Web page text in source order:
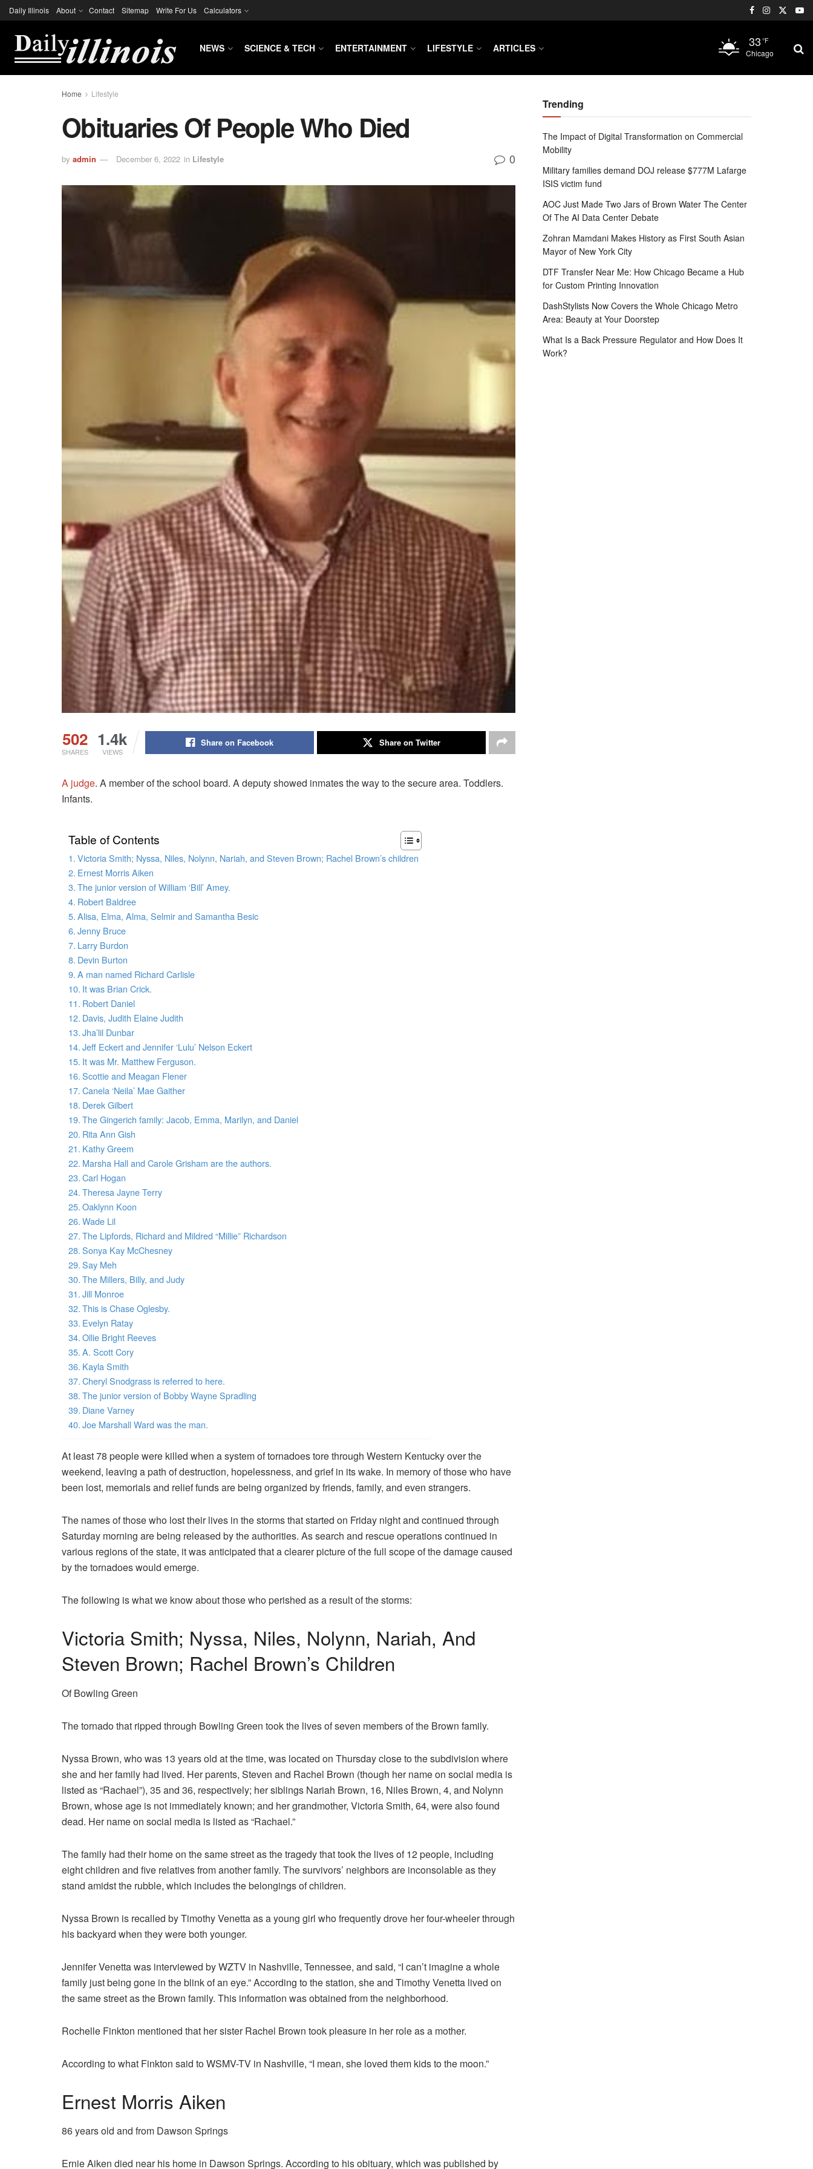
Daily Illinois About Contact Sitemap Write For Us Calculators
NEWS SCIENCE & TECH ENTERTAINMENT LIFESTYLE ARTICLES 33 °F
Chicago
Home Lifestyle
Obituaries Of People Who Died
by admin December 6, 2022 in Lifestyle 0
502
SHARES
1.4k
VIEWS
Share on Facebook Share on Twitter
A judge. A member of the school board. A deputy showed inmates the way to the secure area. Toddlers.
Infants.
Table of Contents
Victoria Smith; Nyssa, Niles, Nolynn, Nariah, and Steven Brown; Rachel Brown’s children
Ernest Morris Aiken
The junior version of William ‘Bill’ Amey.
Robert Baldree
Alisa, Elma, Alma, Selmir and Samantha Besic
Jenny Bruce
Larry Burdon
Devin Burton
A man named Richard Carlisle
It was Brian Crick.
Robert Daniel
Davis, Judith Elaine Judith
Jha’lil Dunbar
Jeff Eckert and Jennifer ‘Lulu’ Nelson Eckert
It was Mr. Matthew Ferguson.
Scottie and Meagan Flener
Canela ‘Neila’ Mae Gaither
Derek Gilbert
The Gingerich family: Jacob, Emma, Marilyn, and Daniel
Rita Ann Gish
Kathy Greem
Marsha Hall and Carole Grisham are the authors.
Carl Hogan
Theresa Jayne Terry
Oaklynn Koon
Wade Lil
The Lipfords, Richard and Mildred “Millie” Richardson
Sonya Kay McChesney
Say Meh
The Millers, Billy, and Judy
Jill Monroe
This is Chase Oglesby.
Evelyn Ratay
Ollie Bright Reeves
A. Scott Cory
Kayla Smith
Cheryl Snodgrass is referred to here.
The junior version of Bobby Wayne Spradling
Diane Varney
Joe Marshall Ward was the man.
At least 78 people were killed when a system of tornadoes tore through Western Kentucky over the
weekend, leaving a path of destruction, hopelessness, and grief in its wake. In memory of those who have
been lost, memorials and relief funds are being organized by friends, family, and even strangers.
The names of those who lost their lives in the storms that started on Friday night and continued through
Saturday morning are being released by the authorities. As search and rescue operations continued in
various regions of the state, it was anticipated that a clearer picture of the full scope of the damage caused
by the tornadoes would emerge.
The following is what we know about those who perished as a result of the storms:
Victoria Smith; Nyssa, Niles, Nolynn, Nariah, And
Steven Brown; Rachel Brown’s Children
Of Bowling Green
The tornado that ripped through Bowling Green took the lives of seven members of the Brown family.
Nyssa Brown, who was 13 years old at the time, was located on Thursday close to the subdivision where
she and her family had lived. Her parents, Steven and Rachel Brown (though her name on social media is
listed as “Rachael”), 35 and 36, respectively; her siblings Nariah Brown, 16, Niles Brown, 4, and Nolynn
Brown, whose age is not immediately known; and her grandmother, Victoria Smith, 64, were also found
dead. Her name on social media is listed as “Rachael.”
The family had their home on the same street as the tragedy that took the lives of 12 people, including
eight children and five relatives from another family. The survivors’ neighbors are inconsolable as they
stand amidst the rubble, which includes the belongings of children.
Nyssa Brown is recalled by Timothy Venetta as a young girl who frequently drove her four-wheeler through
his backyard when they were both younger.
Jennifer Venetta was interviewed by WZTV in Nashville, Tennessee, and said, “I can’t imagine a whole
family just being gone in the blink of an eye.” According to the station, she and Timothy Venetta lived on
the same street as the Brown family. This information was obtained from the neighborhood.
Rochelle Finkton mentioned that her sister Rachel Brown took pleasure in her role as a mother.
According to what Finkton said to WSMV-TV in Nashville, “I mean, she loved them kids to the moon.”
Ernest Morris Aiken
86 years old and from Dawson Springs
Ernie Aiken died near his home in Dawson Springs. According to his obituary, which was published by
Trending
The Impact of Digital Transformation on Commercial
Mobility
Military families demand DOJ release $777M Lafarge
ISIS victim fund
AOC Just Made Two Jars of Brown Water The Center
Of The AI Data Center Debate
Zohran Mamdani Makes History as First South Asian
Mayor of New York City
DTF Transfer Near Me: How Chicago Became a Hub
for Custom Printing Innovation
DashStylists Now Covers the Whole Chicago Metro
Area: Beauty at Your Doorstep
What Is a Back Pressure Regulator and How Does It
Work?